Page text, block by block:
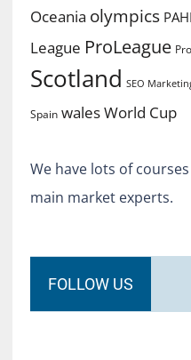
Oceania olympics
League ProLeague
Scotland SEO
Spain walesWorld Cup
We have lots of
main market experts.
FOLLOW US